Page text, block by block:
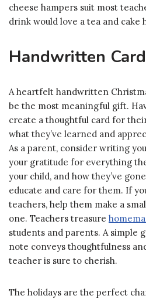
cheese hampers suit most
drink would love a tea and cake
Handwritten
A heartfelt handwritten
be the most meaningful gift.
create a thoughtful card for
what they’ve learned and
As a parent, consider writing
your gratitude for everything
your child, and how they’ve
educate and care for them. If
teachers, help them make a
one. Teachers treasure
students and parents. A simple
note conveys thoughtfulness
teacher is sure to cherish.
The holidays are the perfect